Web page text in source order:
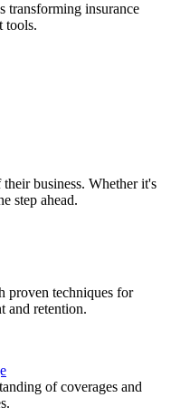
transforming insurance
tools.
business. Whether it's
step ahead.
proven techniques for
and retention.
of coverages and